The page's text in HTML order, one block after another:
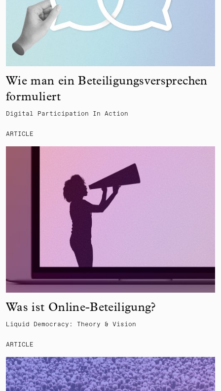
Wie man ein Beteiligungsversprechen
formuliert
Digital Participation In Action
ARTICLE
Was ist Online-Beteiligung?
Liquid Democracy: Theory & Vision
ARTICLE